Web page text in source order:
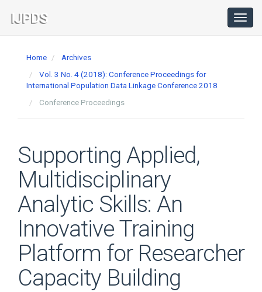
Navigation
Main
Home
Archives
Vol. 3 No. 4 (2018): Conference Proceedings for
International Population Data Linkage Conference 2018
Conference Proceedings
Supporting Applied,
Multidisciplinary
Analytic Skills: An
Innovative Training
Platform for Researcher
Capacity Building